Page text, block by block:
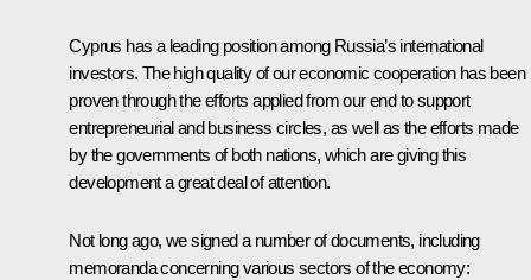
Cyprus has a leading position among Russia’s international
investors. The high quality of our economic cooperation has been
proven through the efforts applied from our end to support
entrepreneurial and business circles, as well as the efforts made
by the governments of both nations, which are giving this
development a great deal of attention.
Not long ago, we signed a number of documents, including
memoranda concerning various sectors of the economy: